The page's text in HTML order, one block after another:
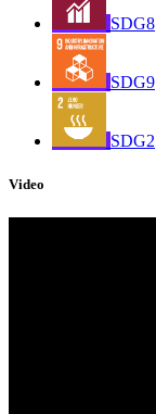
SDG8
SDG9
SDG2
Video